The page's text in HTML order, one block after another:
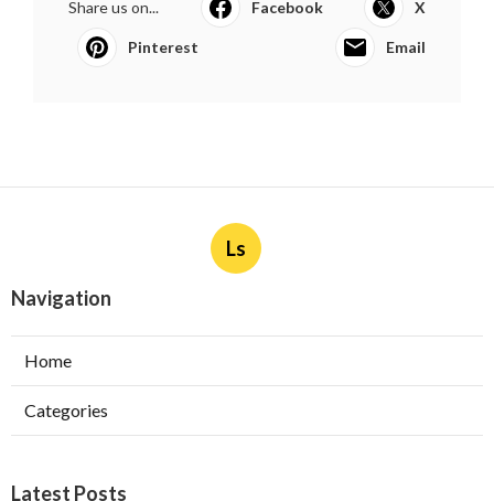
Share us on... Facebook X
Pinterest Email
Ls
Navigation
Home
Categories
Latest Posts